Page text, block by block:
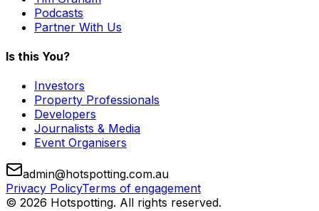
Podcasts
Partner With Us
Is this You?
Investors
Property Professionals
Developers
Journalists & Media
Event Organisers
admin@hotspotting.com.au
Privacy PolicyTerms of engagement
© 2026 Hotspotting. All rights reserved.